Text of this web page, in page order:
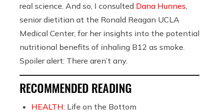
real science. And so, I consulted Dana Hunnes
senior dietitian at the Ronald Reagan UCLA
Medical Center, for her insights into the potential
nutritional benefits of inhaling B12 as smoke.
Spoiler alert: There aren’t any.
RECOMMENDED READING
HEALTH: Life on the Bottom